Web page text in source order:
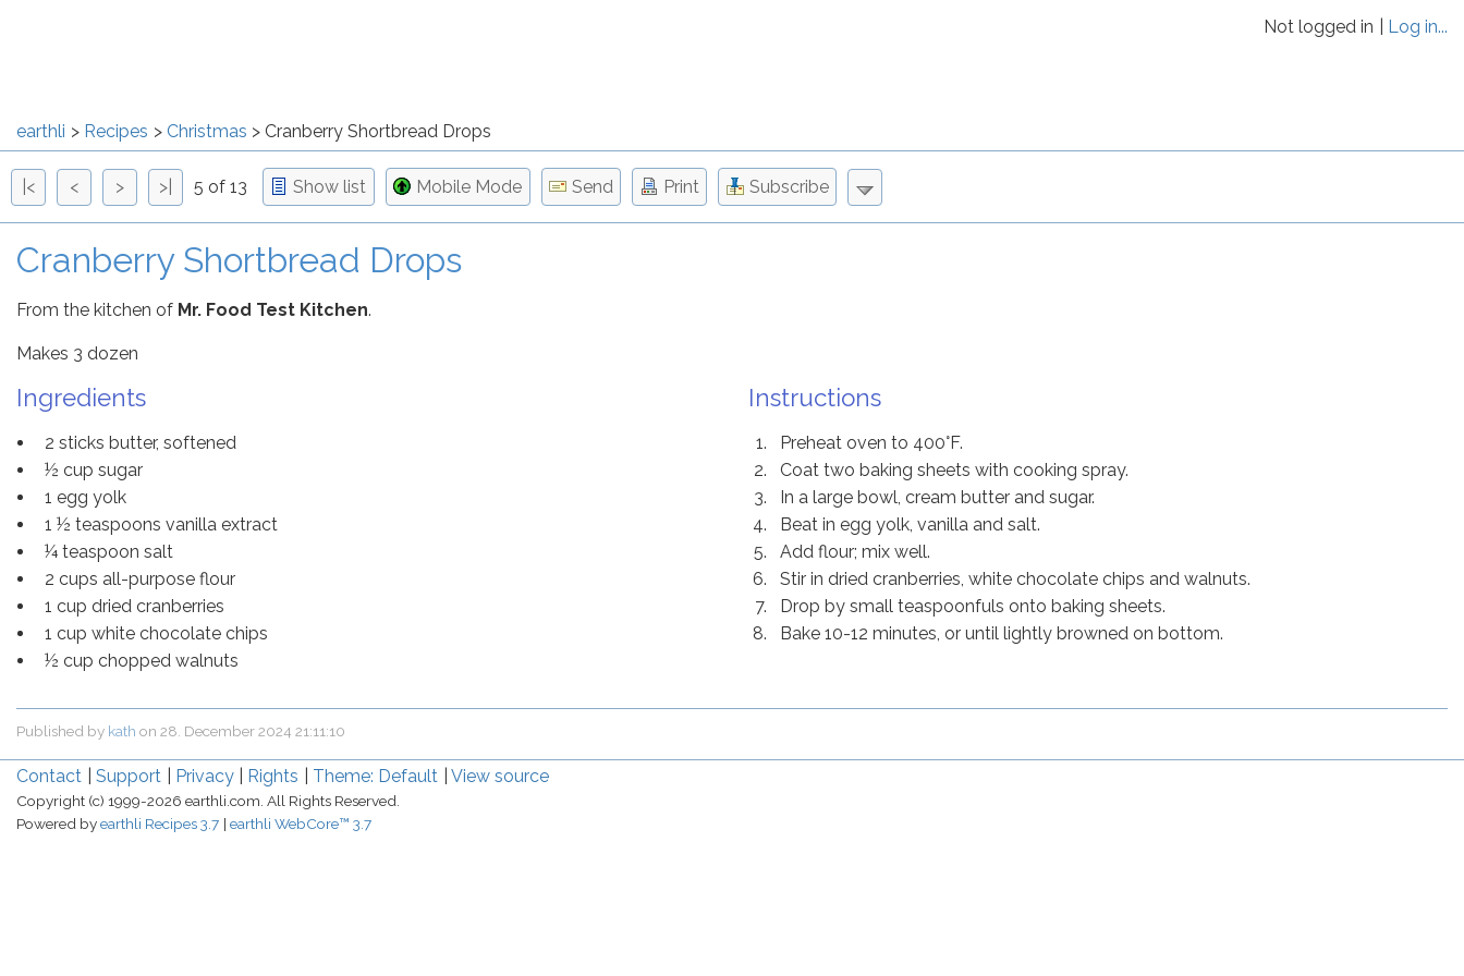
Not logged in Log in...
earthli Recipes Christmas Cranberry Shortbread Drops
|< < > >| 5 of 13 Show list Mobile Mode Send Print Subscribe
Cranberry Shortbread Drops
From the kitchen of Mr. Food Test Kitchen.
Makes 3 dozen
Ingredients
2 sticks butter, softened
½ cup sugar
1 egg yolk
1 ½ teaspoons vanilla extract
¼ teaspoon salt
2 cups all-purpose flour
1 cup dried cranberries
1 cup white chocolate chips
½ cup chopped walnuts
Instructions
Preheat oven to 400°F.
Coat two baking sheets with cooking spray.
In a large bowl, cream butter and sugar.
Beat in egg yolk, vanilla and salt.
Add flour; mix well.
Stir in dried cranberries, white chocolate chips and walnuts.
Drop by small teaspoonfuls onto baking sheets.
Bake 10-12 minutes, or until lightly browned on bottom.
Published by kath on 28. December 2024 21:11:10
Contact Support Privacy Rights Theme: Default View source
Copyright (c) 1999-2026 earthli.com. All Rights Reserved.
Powered byearthli Recipes 3.7 earthli WebCore™ 3.7